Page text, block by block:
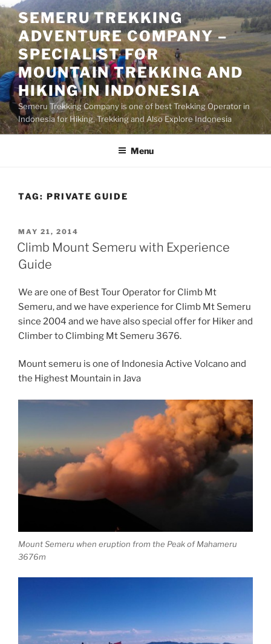
Skip
to
content
SEMERU TREKKING
ADVENTURE COMPANY –
SPECIALIST FOR
MOUNTAIN TREKKING AND
HIKING IN INDONESIA
Semeru Trekking Company is one of best Trekking Operator in
Indonesia for Hiking, Trekking and Also Explore Indonesia
Menu
TAG: PRIVATE GUIDE
POSTED
ON
MAY 21, 2014
Climb Mount Semeru with Experience
Guide
We are one of Best Tour Operator for Climb Mt
Semeru, and we have experience for Climb Mt Semeru
since 2004 and we have also special offer for Hiker and
Climber to Climbing Mt Semeru 3676.
Mount semeru is one of Indonesia Active Volcano and
the Highest Mountain in Java
Mount Semeru when eruption from the Peak of Mahameru
3676m